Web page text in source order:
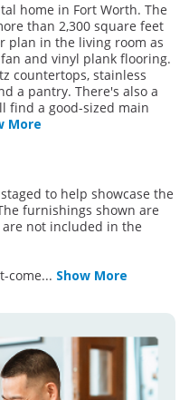
home in Fort Worth. The
than 2,300 square feet
plan in the living room as
and vinyl plank flooring.
countertops, stainless
a pantry. There's also a
find a good-sized main
More
to help showcase the
furnishings shown are
not included in the
come... Show More